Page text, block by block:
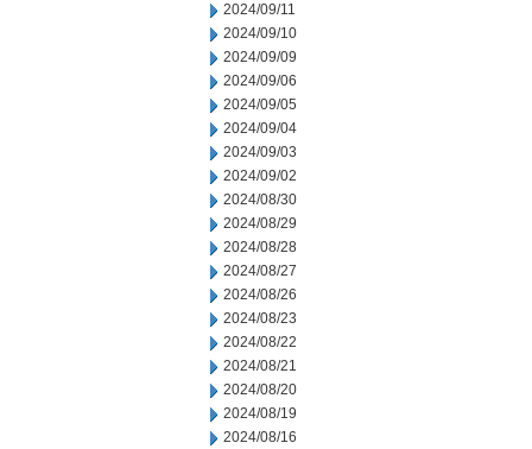
2024/09/11
2024/09/10
2024/09/09
2024/09/06
2024/09/05
2024/09/04
2024/09/03
2024/09/02
2024/08/30
2024/08/29
2024/08/28
2024/08/27
2024/08/26
2024/08/23
2024/08/22
2024/08/21
2024/08/20
2024/08/19
2024/08/16